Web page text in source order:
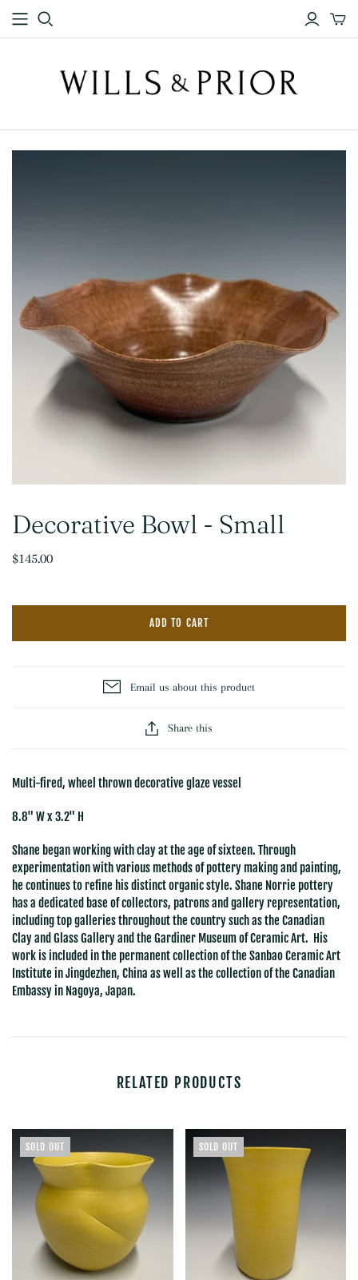
Decorative Bowl - Small
$145.00
ADD TO CART
Email us about this product
Share this
Multi-fired, wheel thrown decorative glaze vessel
8.8" W x 3.2" H
Shane began working with clay at the age of sixteen. Through
experimentation with various methods of pottery making and painting,
he continues to refine his distinct organic style. Shane Norrie pottery
has a dedicated base of collectors, patrons and gallery representation,
including top galleries throughout the country such as the Canadian
Clay and Glass Gallery and the Gardiner Museum of Ceramic Art. His
work is included in the permanent collection of the Sanbao Ceramic Art
Institute in Jingdezhen, China as well as the collection of the Canadian
Embassy in Nagoya, Japan.
RELATED PRODUCTS
SOLD OUT SOLD OUT